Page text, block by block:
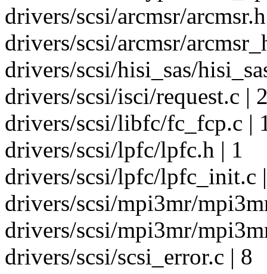
drivers/scsi/arcmsr/
drivers/scsi/arcmsr/
drivers/scsi/hisi_sas/
drivers/scsi/isci/request.c |
drivers/scsi/libfc/fc_fcp.c |
drivers/scsi/lpfc/lpfc.h | 1
drivers/scsi/lpfc/lpfc_init.c
drivers/scsi/mpi3mr/
drivers/scsi/mpi3mr/
drivers/scsi/scsi_error.c | 8